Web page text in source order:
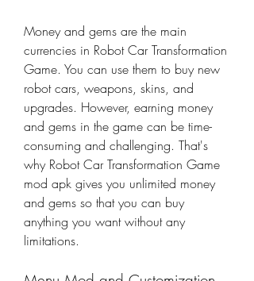
Money and gems are the main
currencies in Robot Car Transformation
Game. You can use them to buy new
robot cars, weapons, skins, and
upgrades. However, earning money
and gems in the game can be time-
consuming and challenging. That's
why Robot Car Transformation Game
mod apk gives you unlimited money
and gems so that you can buy
anything you want without any
limitations.